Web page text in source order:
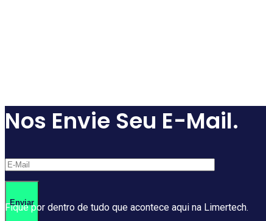
Nos Envie Seu E-Mail.
Fique por dentro de tudo que acontece aqui na Limertech.